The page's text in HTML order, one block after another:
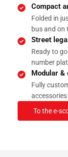
Compact
Folded in
bus and on
Street legal
Ready to
number
Modular &
Fully
To the e-